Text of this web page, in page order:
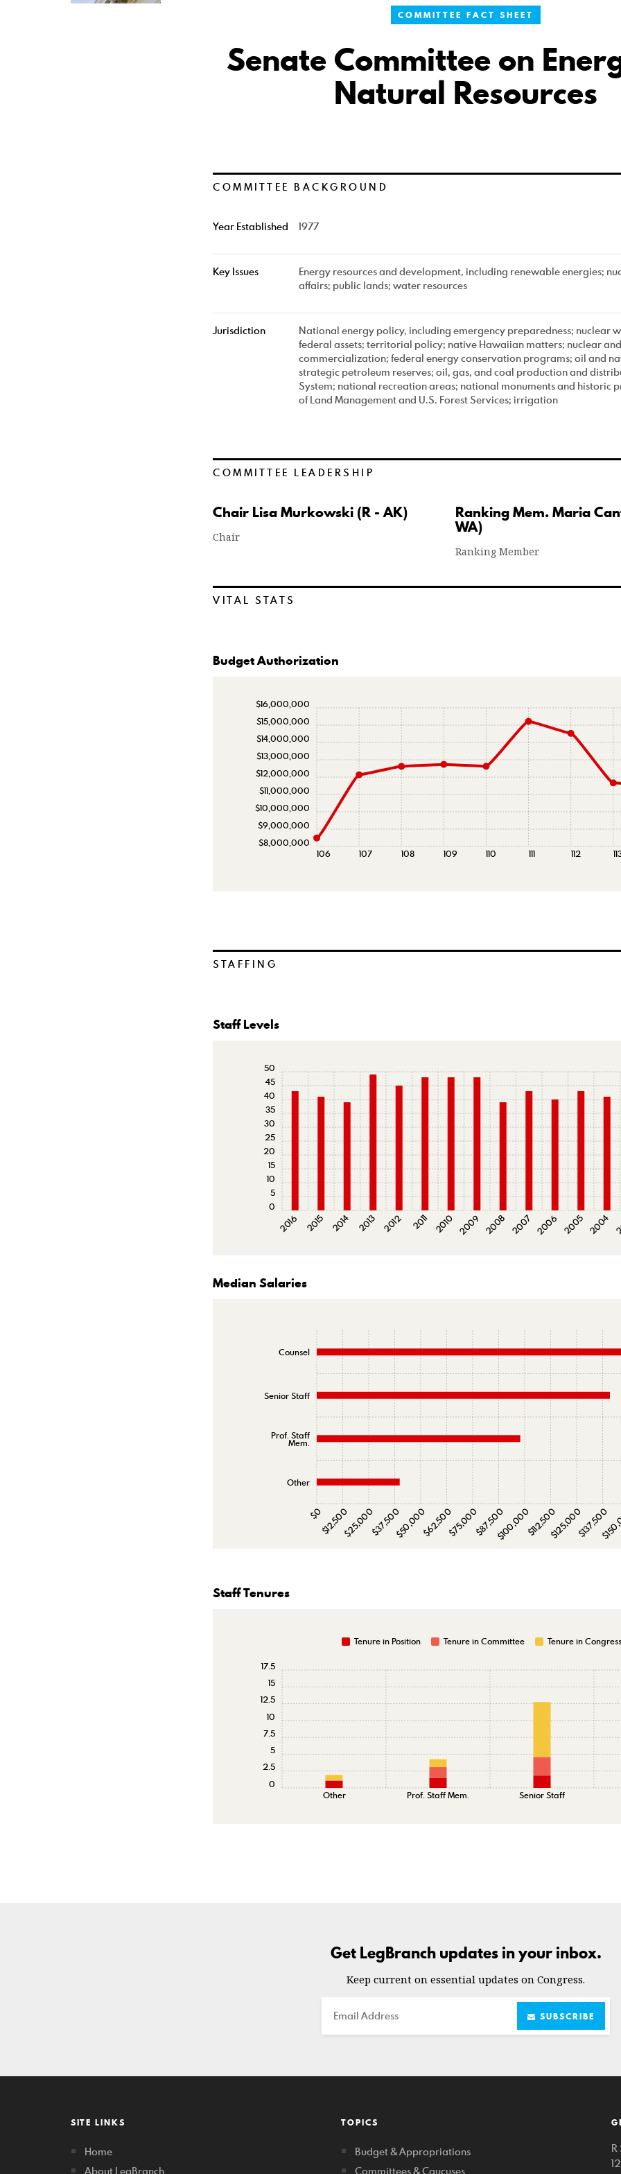
COMMITTEE FACT SHEET
Senate Committee on
Natural Resources
COMMITTEE BACKGROUND
Year Established 1977
Key Issues
Energy resources and development, including renewable energies;
affairs; public lands; water resources
Jurisdiction
National energy policy, including emergency preparedness; nuclear
federal assets; territorial policy; native Hawaiian matters; nuclear
commercialization; federal energy conservation programs; oil and
strategic petroleum reserves; oil, gas, and coal production and
System; national recreation areas; national monuments and historic
of Land Management and U.S. Forest Services; irrigation
COMMITTEE LEADERSHIP
Chair Lisa Murkowski (R - AK)
Chair
Ranking Mem. Maria
WA)
Ranking Member
VITAL STATS
Budget Authorization
106 107 108 109 110 111 112
$8,000,000
$9,000,000
$10,000,000
$11,000,000
$12,000,000
$13,000,000
$14,000,000
$15,000,000
$16,000,000
STAFFING
Staff Levels
2016 2015 2014 2013 2012 2011 2010 2009 2008 2007 2006 2005 2004
0
5
10
15
20
25
30
35
40
45
50
Median Salaries
Other
Prof. Staff
Mem.
Senior Staff
Counsel
$0$12,500$25,000$37,500$50,000$62,500$75,000$87,500$100,000$112,500$125,000$137,500
Staff Tenures
Tenure in Position Tenure in Committee Tenure in Congress
Other Prof. Staff Mem. Senior Staff
0
2.5
5
7.5
10
12.5
15
17.5
Get LegBranch updates in your inbox.
Keep current on essential updates on Congress.
Email SUBSCRIBE
SITE LINKS
Home
About LegBranch
TOPICS
Budget & Appropriations
Committees & Caucuses